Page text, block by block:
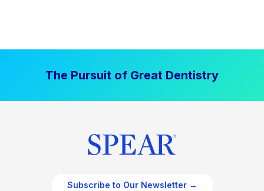
The Pursuit of Great Dentistry
Subscribe to Our Newsletter →